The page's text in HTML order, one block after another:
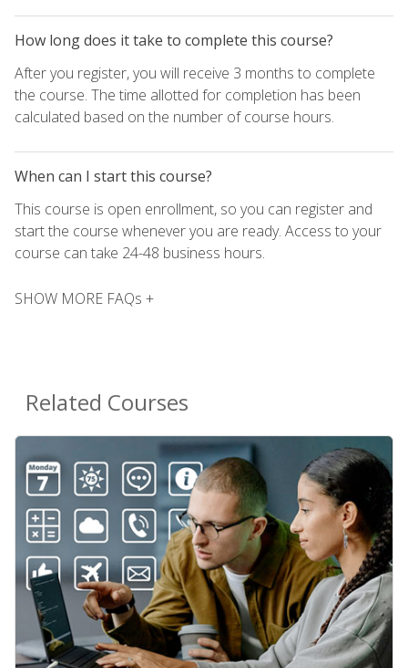
How long does it take to complete this course?
After you register, you will receive 3 months to complete
the course. The time allotted for completion has been
calculated based on the number of course hours.
When can I start this course?
This course is open enrollment, so you can register and
start the course whenever you are ready. Access to your
course can take 24-48 business hours.
SHOW MORE FAQs +
Related Courses